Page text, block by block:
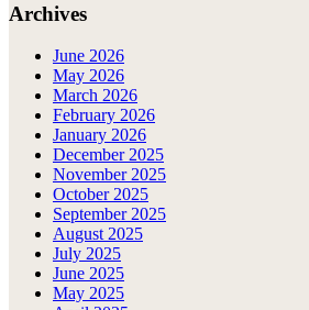
Archives
June 2026
May 2026
March 2026
February 2026
January 2026
December 2025
November 2025
October 2025
September 2025
August 2025
July 2025
June 2025
May 2025